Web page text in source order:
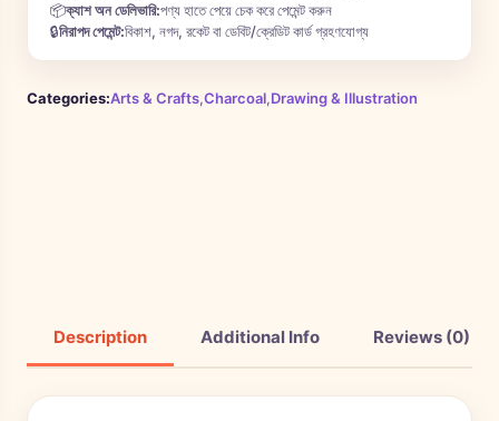
📦ক্যাশ অন ডেলিভারি:পণ্য হাতে পেয়ে চেক করে পেমেন্ট করুন
🔒নিরাপদ পেমেন্ট:বিকাশ, নগদ, রকেট বা ডেবিট/ক্রেডিট কার্ড গ্রহণযোগ্য
Categories:Arts & Crafts,Charcoal,Drawing & Illustration
Description Additional Info Reviews (0)